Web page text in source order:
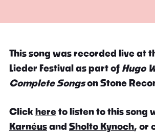
This song was recorded live at
Lieder Festival as part of Hugo
Complete Songson Stone
Click hereto listen to this song
Karnéusand Sholto Kynoch, or